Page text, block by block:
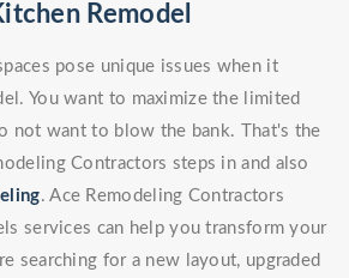
Remodel
pose unique issues when it
You want to maximize the limited
not want to blow the bank. That's the
Contractors steps in and also
. Ace Remodeling Contractors
services can help you transform your
searching for a new layout, upgraded